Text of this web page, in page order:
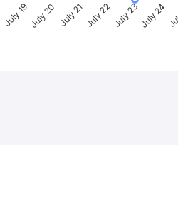
July 19July 20 July 21July 22July 23July 24